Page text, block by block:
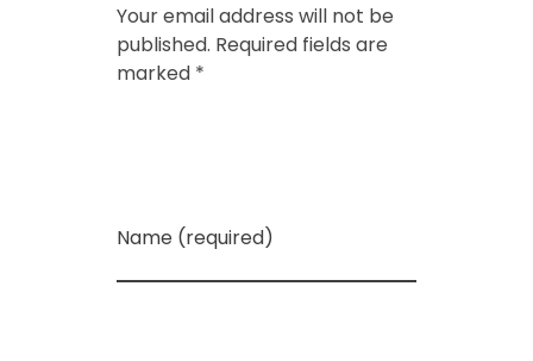
Your email address will not be
published. Required fields are
marked *
Name (required)